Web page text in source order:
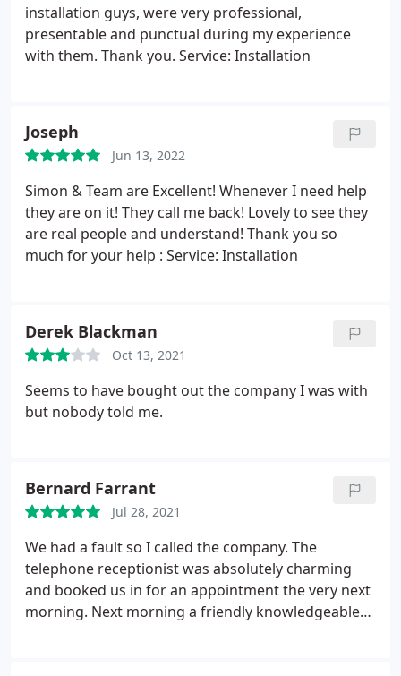
installation guys, were very professional,
presentable and punctual during my experience
with them. Thank you. Service: Installation
Joseph
Jun 13, 2022
Simon & Team are Excellent! Whenever I need help
they are on it! They call me back! Lovely to see they
are real people and understand! Thank you so
much for your help : Service: Installation
Derek Blackman
Oct 13, 2021
Seems to have bought out the company I was with
but nobody told me.
Bernard Farrant
Jul 28, 2021
We had a fault so I called the company. The
telephone receptionist was absolutely charming
and booked us in for an appointment the very next
morning. Next morning a friendly knowledgeable